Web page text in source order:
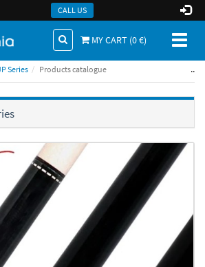
CALL US
MY CART (0€)
Series Products catalogue ..